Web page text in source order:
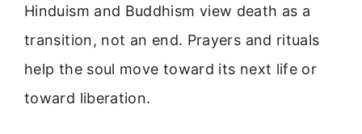
Hinduism and Buddhism view death as a
transition, not an end. Prayers and rituals
help the soul move toward its next life or
toward liberation.